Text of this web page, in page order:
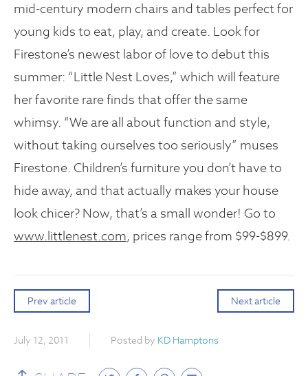
mid-century modern chairs and tables perfect for
young kids to eat, play, and create. Look for
Firestone’s newest labor of love to debut this
summer: “Little Nest Loves,” which will feature
her favorite rare finds that offer the same
whimsy. “We are all about function and style,
without taking ourselves too seriously” muses
Firestone. Children’s furniture you don’t have to
hide away, and that actually makes your house
look chicer? Now, that’s a small wonder! Go to
www.littlenest.com, prices range from $99-$899.
Prev article Next article
July 12, 2011 Posted by KD Hamptons